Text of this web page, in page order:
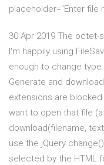
placeholder="Enter file
30 Apr 2019 The
I'm happily using
enough to change type
Generate and
extensions are
want to open that file
download(filename,
use the jQuery
selected by the HTML